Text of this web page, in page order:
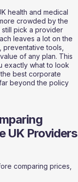
health and medical
crowded by the
still pick a provider
leaves a lot on the
tools,
of any plan. This
exactly what to look
best corporate
beyond the policy
UK Providers
comparing prices,